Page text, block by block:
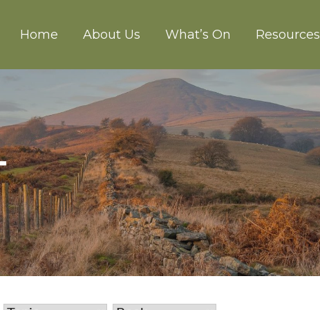
ABERGAVENNY
Home About Us What’s On Resources